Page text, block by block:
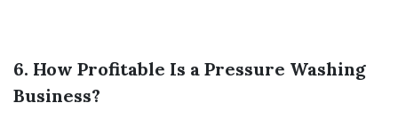
6. How Profitable Is a Pressure Washing
Business?